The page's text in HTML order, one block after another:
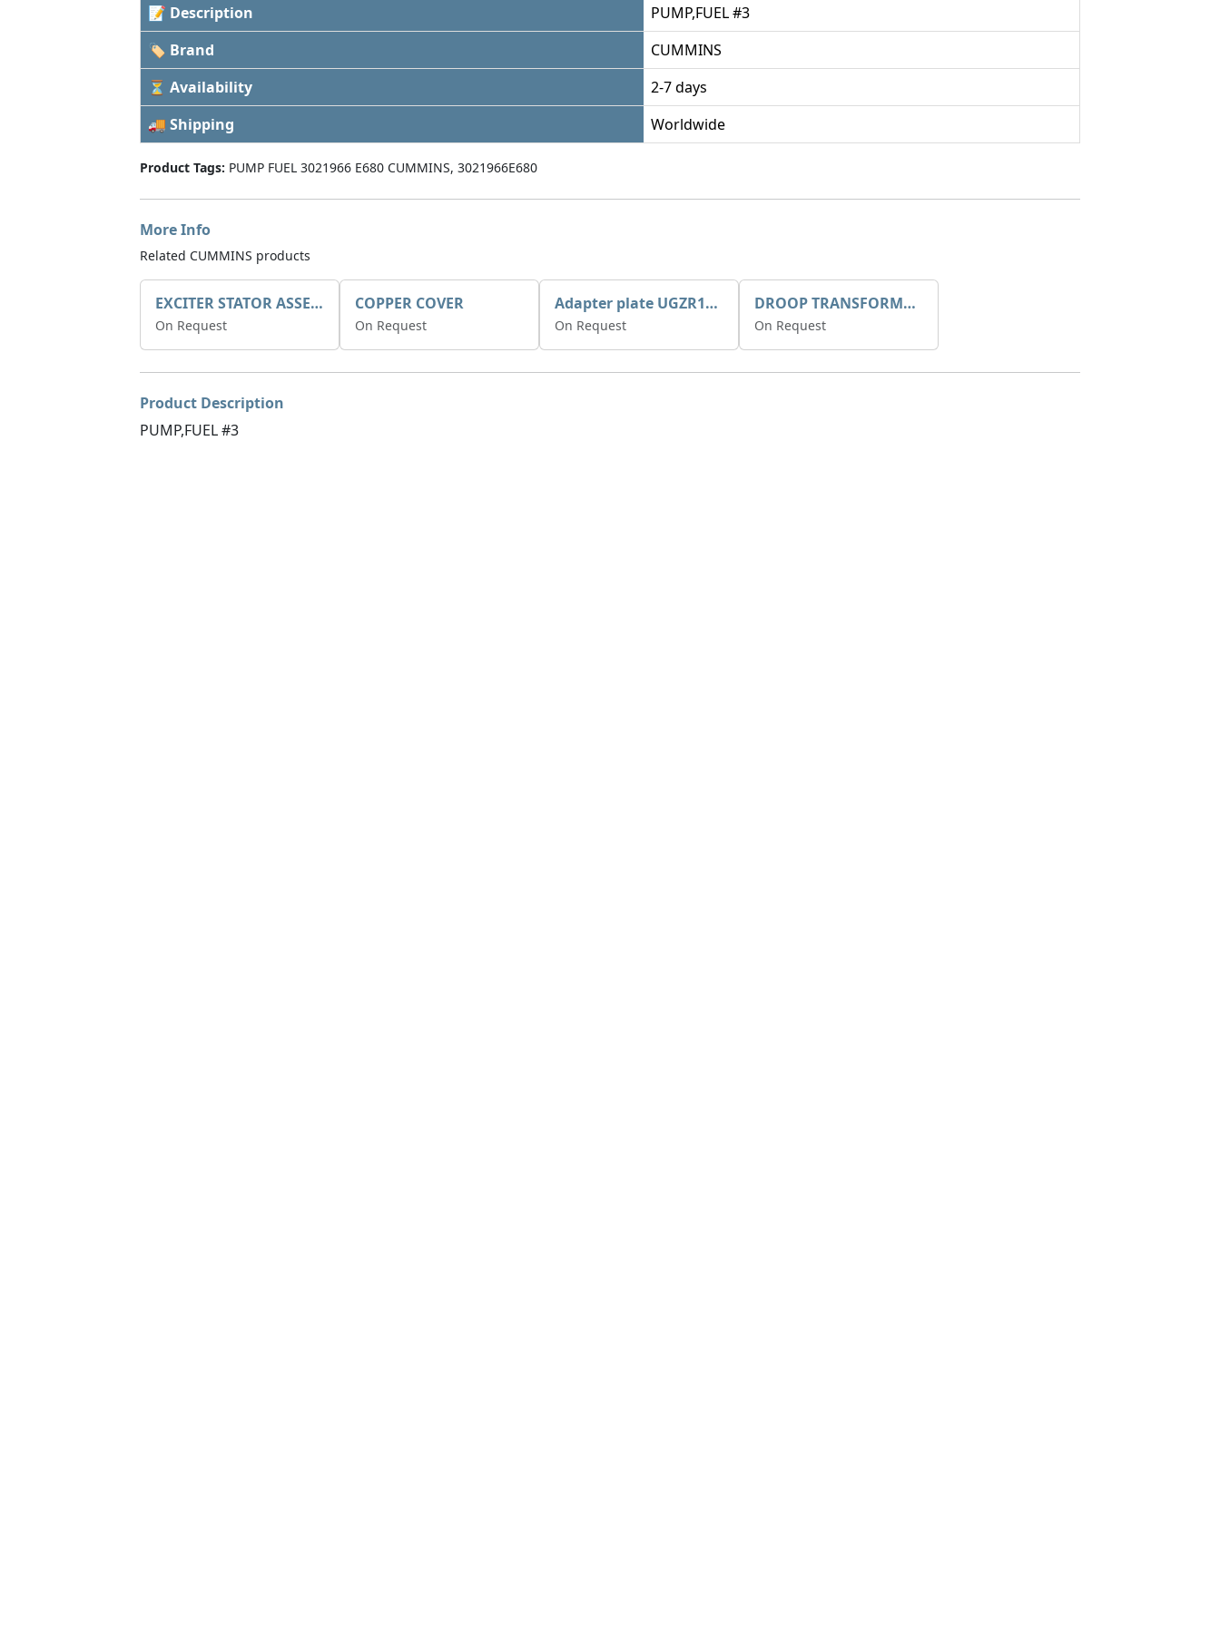
📝 Description
PUMP,FUEL #3
🏷 Brand
CUMMINS
⏳ Availability
2-7 days
🚚 Shipping
Worldwide
Product Tags: PUMP FUEL 3021966 E680 CUMMINS, 3021966E680
More Info
Related CUMMINS products
EXCITER STATOR ASSEMBLY
On Request
COPPER COVER
On Request
Adapter plate UGZR12C1/RM15
On Request
DROOP TRANSFORME 75-50-35 200/1A
On Request
Product Description
PUMP,FUEL #3